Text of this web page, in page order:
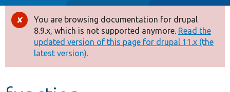
Drupal 8+
Other projects
Develop for Drupal
Error
message
You are browsing documentation for drupal
8.9.x, which is not supported anymore. Read the
updated version of this page for drupal 11.x (the
latest version).